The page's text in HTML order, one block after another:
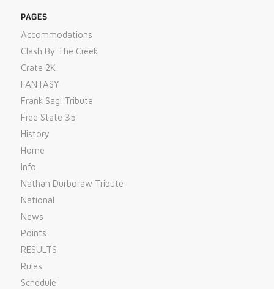
PAGES
Accommodations
Clash By The Creek
Crate 2K
FANTASY
Frank Sagi Tribute
Free State 35
History
Home
Info
Nathan Durboraw Tribute
National
News
Points
RESULTS
Rules
Schedule